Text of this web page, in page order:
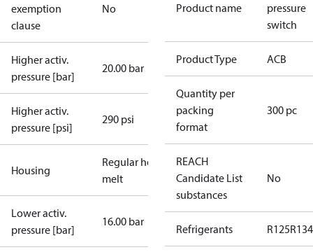
exemption
clause
No
Higher activ.
pressure [bar]
20.00 bar
Higher activ.
pressure [psi]
290 psi
Housing
Regular hot-
melt
Lower activ.
pressure [bar]
16.00 bar
Product name
pressure
switch
Product Type ACB
Quantity per
packing
format
300 pc
REACH
Candidate List
substances
No
Refrigerants R125